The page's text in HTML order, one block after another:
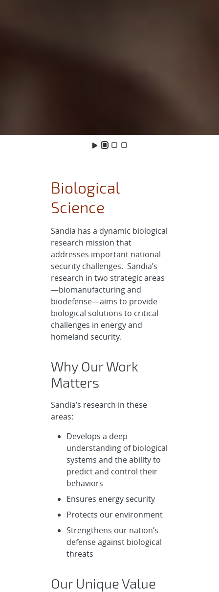
Biological
Science
Sandia has a dynamic biological
research mission that
addresses important national
security challenges. Sandia’s
research in two strategic areas
—biomanufacturing and
biodefense—aims to provide
biological solutions to critical
challenges in energy and
homeland security.
Why Our Work
Matters
Sandia’s research in these
areas:
Develops a deep
understanding of biological
systems and the ability to
predict and control their
behaviors
Ensures energy security
Protects our environment
Strengthens our nation’s
defense against biological
threats
Our Unique Value